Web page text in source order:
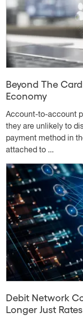
Beyond The
Economy
Account-to-account
they are unlikely to
payment method in
attached to ...
Debit Network
Longer Just Rates